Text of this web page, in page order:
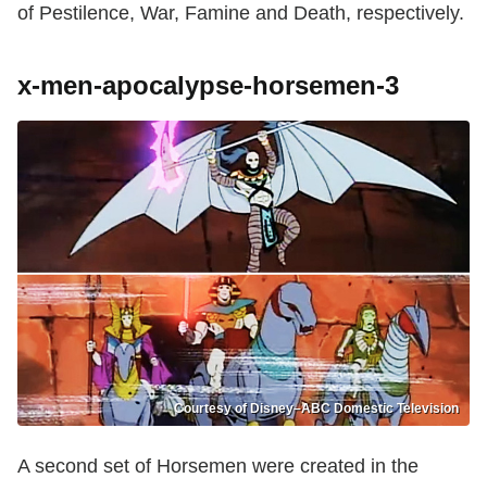
of Pestilence, War, Famine and Death, respectively.
x-men-apocalypse-horsemen-3
Courtesy of Disney–ABC Domestic Television
A second set of Horsemen were created in the